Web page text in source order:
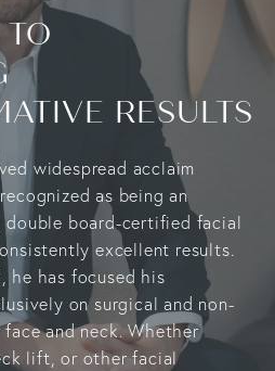
RESULTS
widespread acclaim
as being an
double board-certified facial
excellent results.
he has focused his
on surgical and non-
and neck. Whether
lift, or other facial